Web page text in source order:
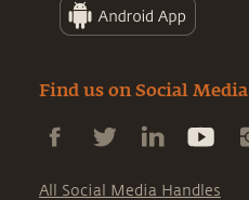
Find us on Social Media
All Social Media Handles